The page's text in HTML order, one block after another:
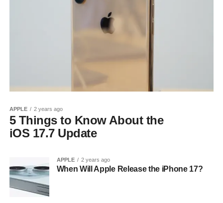
APPLE 2 years ago
5 Things to Know About the
iOS 17.7 Update
APPLE 2 years ago
When Will Apple Release the iPhone 17?